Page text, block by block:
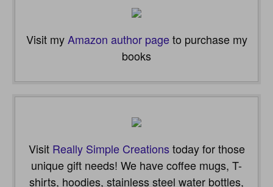
Visit myAmazon author pageto purchase my
books
Visit Really Simple Creationstoday for those
unique gift needs! We have coffee mugs, T-
shirts, hoodies, stainless steel water bottles,